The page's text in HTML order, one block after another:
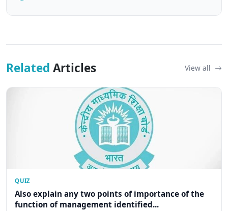
Related Articles View all
QUIZ
Also explain any two points of importance of the
function of management identified...